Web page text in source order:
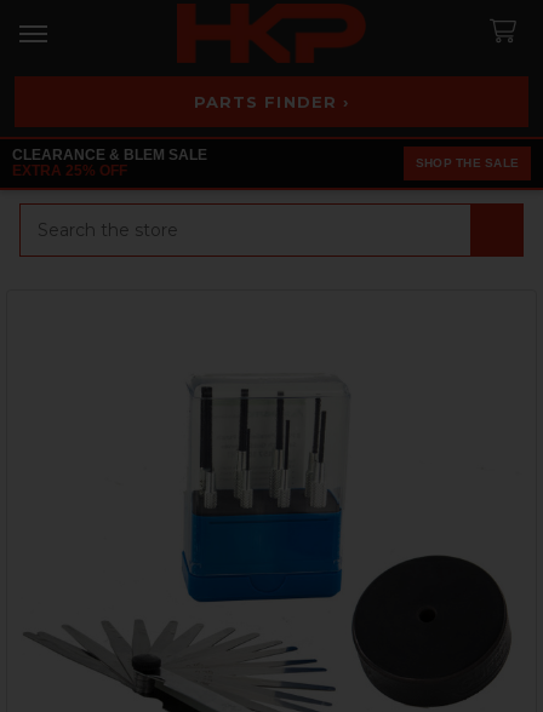
PARTS FINDER ›
CLEARANCE & BLEM SALE
EXTRA 25% OFF
SHOP THE SALE